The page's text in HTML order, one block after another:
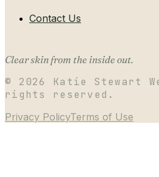
Contact Us
Clear skin from the inside out.
© 2026
Katie Stewart
rights reserved.
Privacy PolicyTerms of Use